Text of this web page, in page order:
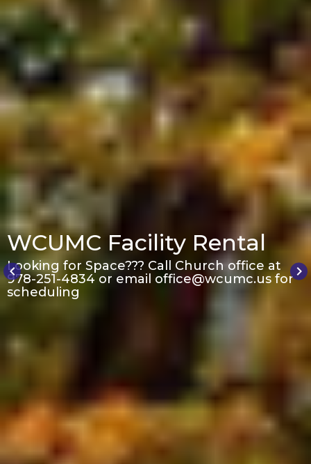
keyboard_arrow_left keyboard_arrow_right
WCUMC Facility Rental
Looking for Space??? Call Church office at
978-251-4834 or email office@wcumc.us for
scheduling